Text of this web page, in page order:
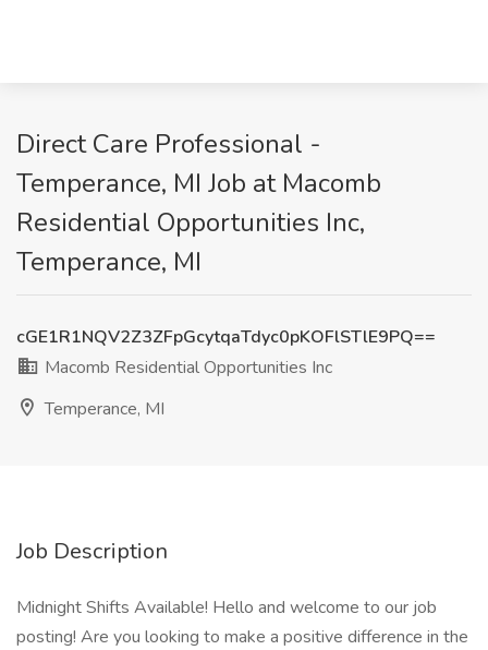
Direct Care Professional -
Temperance, MI Job at Macomb
Residential Opportunities Inc,
Temperance, MI
cGE1R1NQV2Z3ZFpGcytqaTdyc0pKOFlSTlE9PQ==
Macomb Residential Opportunities Inc
Temperance, MI
Job Description
Midnight Shifts Available! Hello and welcome to our job
posting! Are you looking to make a positive difference in the